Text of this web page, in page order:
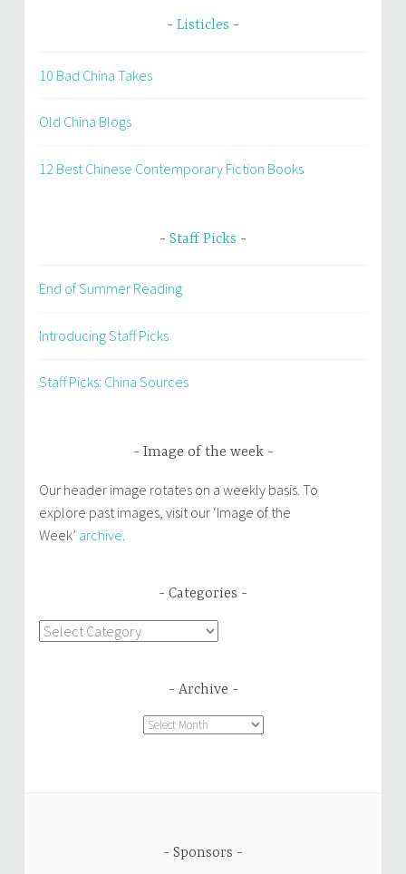
Listicles
10 Bad China Takes
Old China Blogs
12 Best Chinese Contemporary Fiction Books
Staff Picks
End of Summer Reading
Introducing Staff Picks
Staff Picks: China Sources
Image of the week
Our header image rotates on a weekly basis. To
explore past images, visit our ‘Image of the
Week’ archive
Categories
Categories
Archive
Archive
Sponsors